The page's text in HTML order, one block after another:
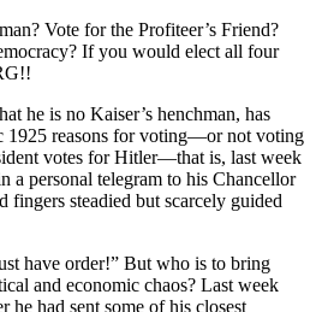
Vote for the Profiteer’s Friend?
If you would elect all four
he is no Kaiser’s henchman, has
1925 reasons for voting—or not voting
votes for Hitler—that is, last week
a personal telegram to his Chancellor
fingers steadied but scarcely guided
have order!” But who is to bring
and economic chaos? Last week
he had sent some of his closest